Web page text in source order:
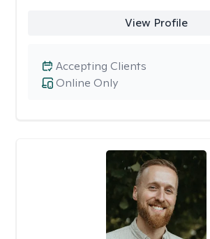
View Profile
Online Only
Accepting Clients